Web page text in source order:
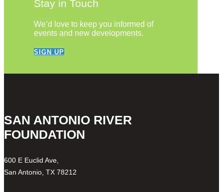
Stay in Touch
We’d love to keep you informed of
events and new developments.
SIGN UP
SAN ANTONIO RIVER
FOUNDATION
600 E Euclid Ave,
San Antonio, TX 78212